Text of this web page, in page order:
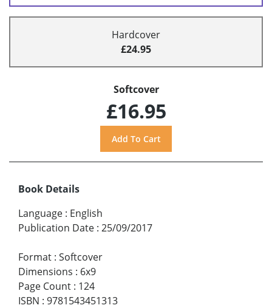
Hardcover
£24.95
Softcover
£16.95
Book Details
Language : English
Publication Date : 25/09/2017
Format : Softcover
Dimensions : 6x9
Page Count : 124
ISBN : 9781543451313